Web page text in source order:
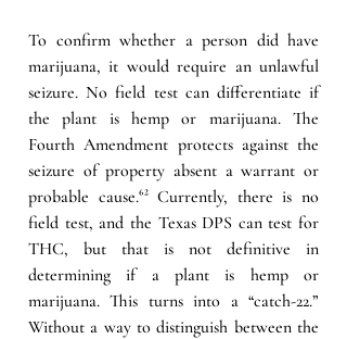
To confirm whether a person did have
marijuana, it would require an unlawful
seizure. No field test can differentiate if
the plant is hemp or marijuana. The
Fourth Amendment protects against the
seizure of property absent a warrant or
probable cause.⁶² Currently, there is no
field test, and the Texas DPS can test for
THC, but that is not definitive in
determining if a plant is hemp or
marijuana. This turns into a “catch-22.”
Without a way to distinguish between the